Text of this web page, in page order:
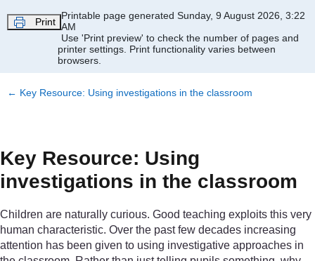
Print
Printable page generated Sunday, 9 August 2026, 3:22
AM
Use 'Print preview' to check the number of pages and
printer settings. Print functionality varies between
browsers.
← Key Resource: Using investigations in the classroom
Key Resource: Using
investigations in the classroom
Children are naturally curious. Good teaching exploits this very
human characteristic. Over the past few decades increasing
attention has been given to using investigative approaches in